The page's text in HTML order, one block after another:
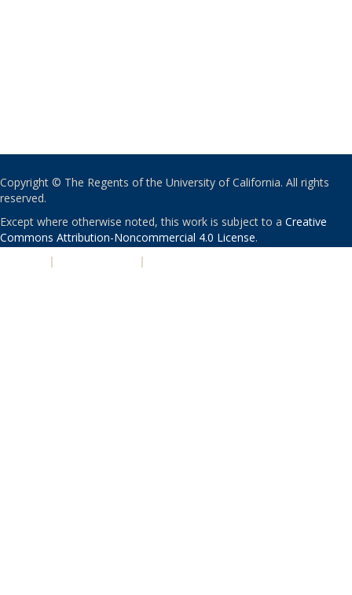
Copyright © The Regents of the University of California. All rights
reserved.
Except where otherwise noted, this work is subject to a Creative
Commons Attribution-Noncommercial 4.0 License.
| |